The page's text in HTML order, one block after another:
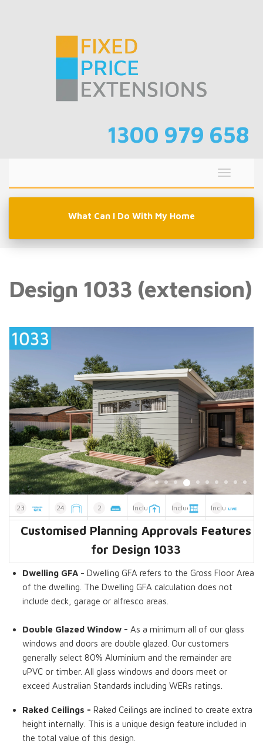
1300 979 658
Toggle
What Can I Do With My Home
Design 1033 (extension)
23
Dwelling GFA
24
Covered Pergola
2
Living Rooms
Included
Raked Ceilings
Included
Double Glazed
Included
You Can Stay
Customised Planning Approvals Features
for Design 1033
Dwelling GFA- Dwelling GFA refers to the Gross Floor Area
of the dwelling. The Dwelling GFA calculation does not
include deck, garage or alfresco areas.
Double Glazed Window - As a minimum all of our glass
windows and doors are double glazed. Our customers
generally select 80% Aluminium and the remainder are
uPVC or timber. All glass windows and doors meet or
exceed Australian Standards including WERs ratings.
Raked Ceilings - Raked Ceilings are inclined to create extra
height internally. This is a unique design feature included in
the total value of this design.